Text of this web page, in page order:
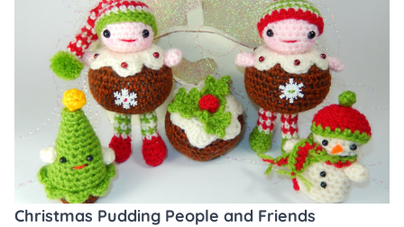
Christmas Pudding People and Friends